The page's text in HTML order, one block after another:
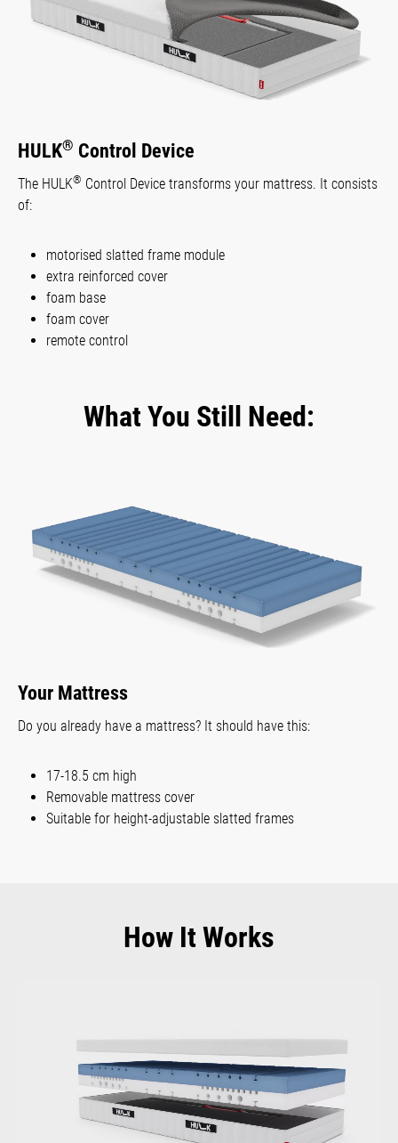
HULK® Control Device
The HULK® Control Device transforms your mattress. It consists
of:
motorised slatted frame module
extra reinforced cover
foam base
foam cover
remote control
What You Still Need:
Your Mattress
Do you already have a mattress? It should have this:
17-18.5 cm high
Removable mattress cover
Suitable for height-adjustable slatted frames
How It Works